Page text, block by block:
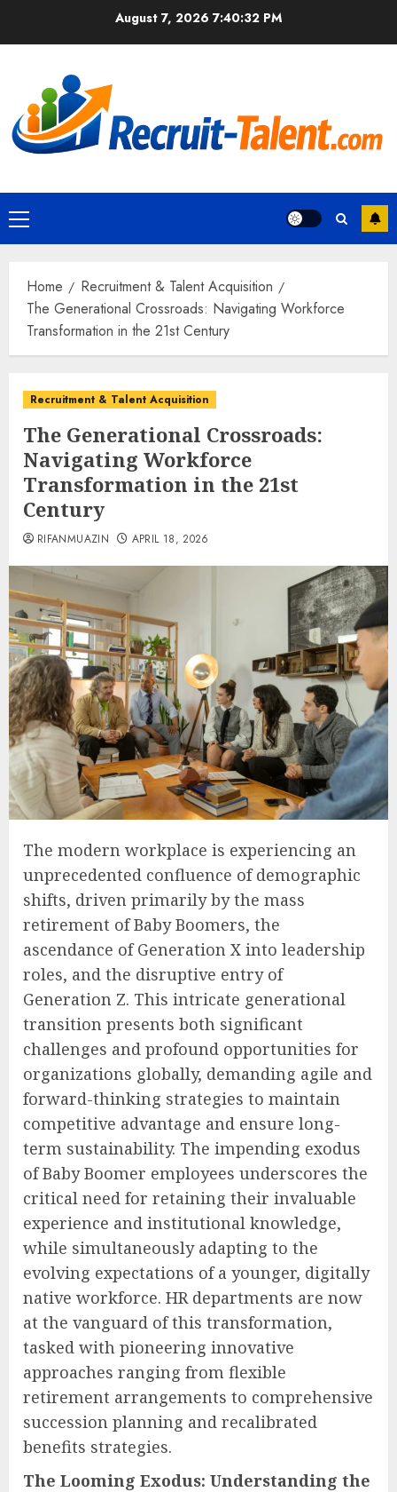
August 7, 2026 7:40:33 PM
Primary
Menu
Home
Recruitment & Talent Acquisition
The Generational Crossroads: Navigating Workforce
Transformation in the 21st Century
Recruitment & Talent Acquisition
The Generational Crossroads:
Navigating Workforce
Transformation in the 21st
Century
RIFANMUAZIN APRIL 18, 2026
The modern workplace is experiencing an
unprecedented confluence of demographic
shifts, driven primarily by the mass
retirement of Baby Boomers, the
ascendance of Generation X into leadership
roles, and the disruptive entry of
Generation Z. This intricate generational
transition presents both significant
challenges and profound opportunities for
organizations globally, demanding agile and
forward-thinking strategies to maintain
competitive advantage and ensure long-
term sustainability. The impending exodus
of Baby Boomer employees underscores the
critical need for retaining their invaluable
experience and institutional knowledge,
while simultaneously adapting to the
evolving expectations of a younger, digitally
native workforce. HR departments are now
at the vanguard of this transformation,
tasked with pioneering innovative
approaches ranging from flexible
retirement arrangements to comprehensive
succession planning and recalibrated
benefits strategies.
The Looming Exodus: Understanding the